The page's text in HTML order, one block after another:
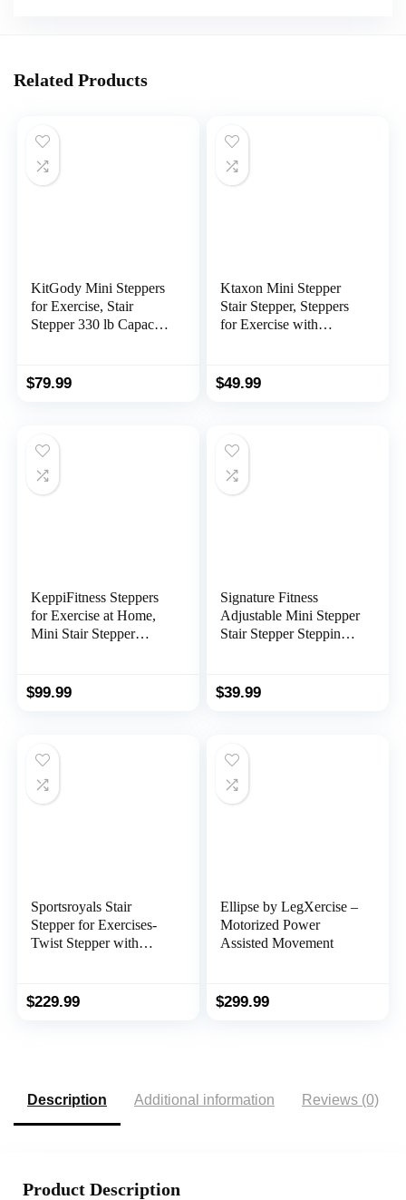
Related Products
KitGody Mini Steppers
for Exercise, Stair
Stepper 330 lb Capacity,
Home, Step Machine
$79.99
Ktaxon Mini Stepper
Stair Stepper, Steppers
for Exercise with
Equipment for Total
Plate and Floor Mat
$49.99
KeppiFitness Steppers
for Exercise at Home,
Mini Stair Stepper
Capacity,Mini Stepper
$99.99
Signature Fitness
Adjustable Mini Stepper
Stair Stepper Stepping
$39.99
Sportsroyals Stair
Stepper for Exercises-
Twist Stepper with
$229.99
Ellipse by LegXercise –
Motorized Power
Assisted Movement
$299.99
Description Additional information Reviews (0)
Product Description